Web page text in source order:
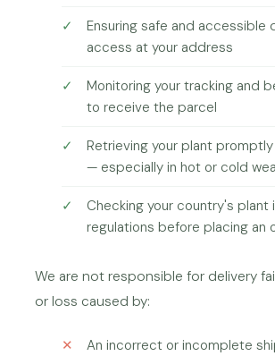
Ensuring safe and accessible
access at your address
Monitoring your tracking and
to receive the parcel
Retrieving your plant
— especially in hot or cold
Checking your country's plant
regulations before placing an
We are not responsible for delivery
or loss caused by:
An incorrect or incomplete